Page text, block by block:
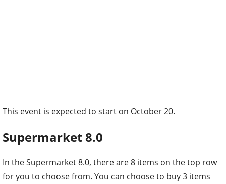
This event is expected to start on October 20.
Supermarket 8.0
In the Supermarket 8.0, there are 8 items on the top row
for you to choose from. You can choose to buy 3 items